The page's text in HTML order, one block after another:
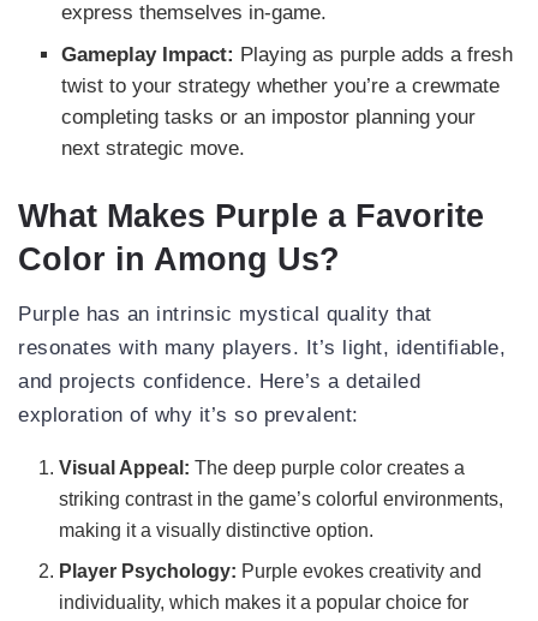
express themselves in-game.
Gameplay Impact: Playing as purple adds a fresh
twist to your strategy whether you’re a crewmate
completing tasks or an impostor planning your
next strategic move.
What Makes Purple a Favorite
Color in Among Us?
Purple has an intrinsic mystical quality that
resonates with many players. It’s light, identifiable,
and projects confidence. Here’s a detailed
exploration of why it’s so prevalent:
Visual Appeal: The deep purple color creates a
striking contrast in the game’s colorful environments,
making it a visually distinctive option.
Player Psychology: Purple evokes creativity and
individuality, which makes it a popular choice for